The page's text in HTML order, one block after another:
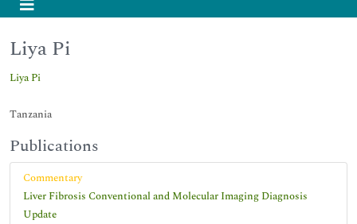
Liya Pi
Liya Pi
Tanzania
Publications
Commentary
Liver Fibrosis Conventional and Molecular Imaging Diagnosis
Update